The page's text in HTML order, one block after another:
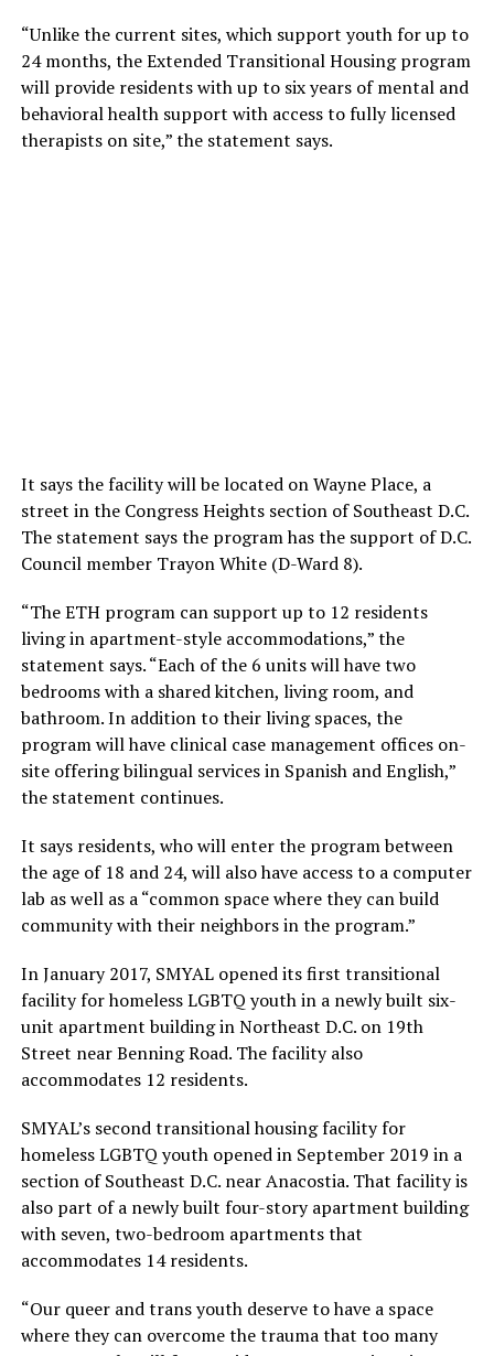
“Unlike the current sites, which support youth for up to
24 months, the Extended Transitional Housing program
will provide residents with up to six years of mental and
behavioral health support with access to fully licensed
therapists on site,” the statement says.
It says the facility will be located on Wayne Place, a
street in the Congress Heights section of Southeast D.C.
The statement says the program has the support of D.C.
Council member Trayon White (D-Ward 8).
“The ETH program can support up to 12 residents
living in apartment-style accommodations,” the
statement says. “Each of the 6 units will have two
bedrooms with a shared kitchen, living room, and
bathroom. In addition to their living spaces, the
program will have clinical case management offices on-
site offering bilingual services in Spanish and English,”
the statement continues.
It says residents, who will enter the program between
the age of 18 and 24, will also have access to a computer
lab as well as a “common space where they can build
community with their neighbors in the program.”
In January 2017, SMYAL opened its first transitional
facility for homeless LGBTQ youth in a newly built six-
unit apartment building in Northeast D.C. on 19th
Street near Benning Road. The facility also
accommodates 12 residents.
SMYAL’s second transitional housing facility for
homeless LGBTQ youth opened in September 2019 in a
section of Southeast D.C. near Anacostia. That facility is
also part of a newly built four-story apartment building
with seven, two-bedroom apartments that
accommodates 14 residents.
“Our queer and trans youth deserve to have a space
where they can overcome the trauma that too many